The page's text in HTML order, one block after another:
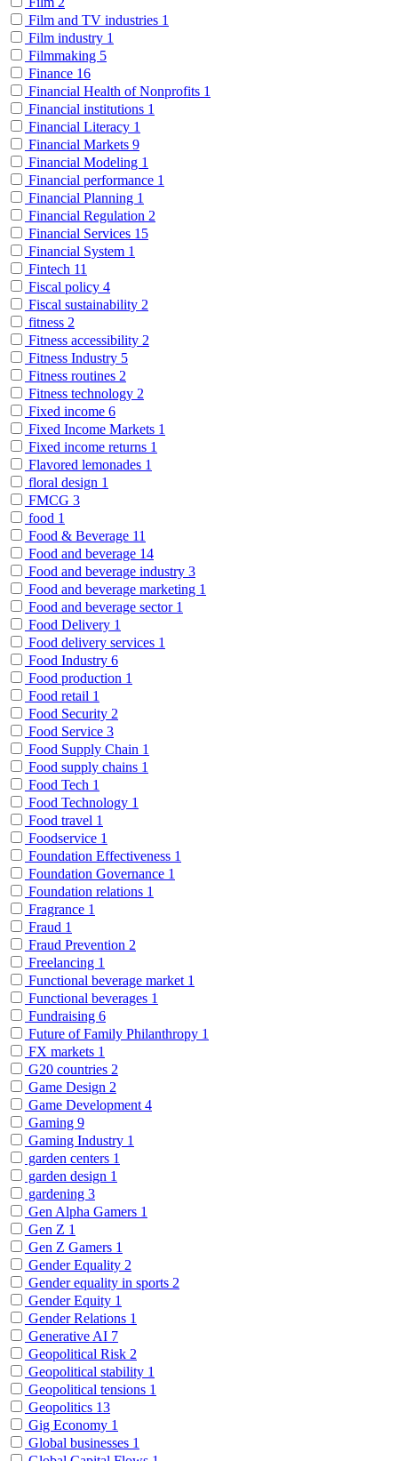
Film and TV industries 1
Film industry 1
Filmmaking 5
Finance 16
Financial Health of Nonprofits 1
Financial institutions 1
Financial Literacy 1
Financial Markets 9
Financial Modeling 1
Financial performance 1
Financial Planning 1
Financial Regulation 2
Financial Services 15
Financial System 1
Fintech 11
Fiscal policy 4
Fiscal sustainability 2
fitness 2
Fitness accessibility 2
Fitness Industry 5
Fitness routines 2
Fitness technology 2
Fixed income 6
Fixed Income Markets 1
Fixed income returns 1
Flavored lemonades 1
floral design 1
FMCG 3
food 1
Food & Beverage 11
Food and beverage 14
Food and beverage industry 3
Food and beverage marketing 1
Food and beverage sector 1
Food Delivery 1
Food delivery services 1
Food Industry 6
Food production 1
Food retail 1
Food Security 2
Food Service 3
Food Supply Chain 1
Food supply chains 1
Food Tech 1
Food Technology 1
Food travel 1
Foodservice 1
Foundation Effectiveness 1
Foundation Governance 1
Foundation relations 1
Fragrance 1
Fraud 1
Fraud Prevention 2
Freelancing 1
Functional beverage market 1
Functional beverages 1
Fundraising 6
Future of Family Philanthropy 1
FX markets 1
G20 countries 2
Game Design 2
Game Development 4
Gaming 9
Gaming Industry 1
garden centers 1
garden design 1
gardening 3
Gen Alpha Gamers 1
Gen Z 1
Gen Z Gamers 1
Gender Equality 2
Gender equality in sports 2
Gender Equity 1
Gender Relations 1
Generative AI 7
Geopolitical Risk 2
Geopolitical stability 1
Geopolitical tensions 1
Geopolitics 13
Gig Economy 1
Global businesses 1